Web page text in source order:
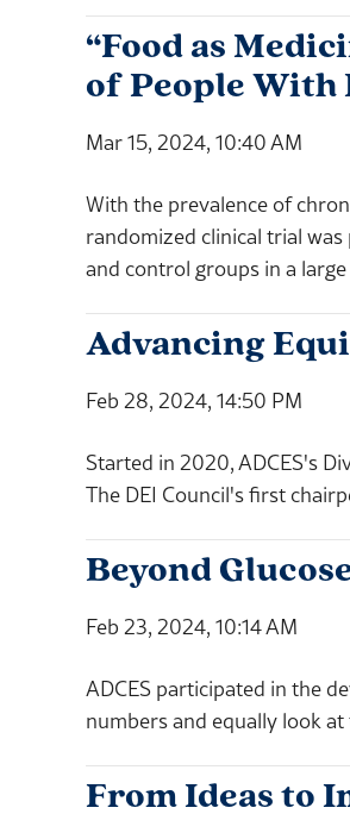
“Food as
of People With
Mar 15, 2024, 10:40 AM
With the prevalence of
randomized clinical trial
and control groups in a
Advancing
Feb 28, 2024, 14:50 PM
Started in 2020, ADCES's
The DEI Council's first
Beyond
Feb 23, 2024, 10:14 AM
ADCES participated in the
numbers and equally look
From Ideas to